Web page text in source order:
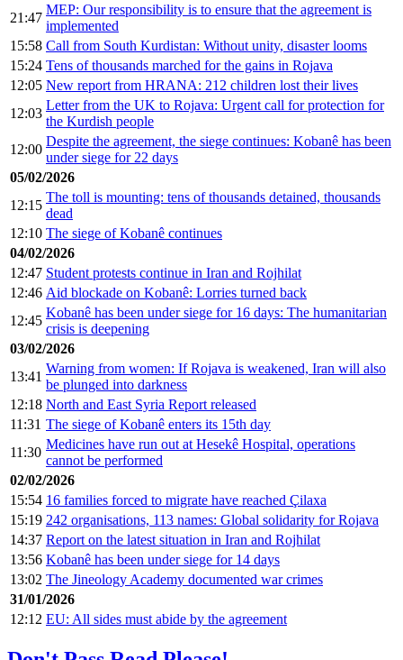
21:47
MEP: Our responsibility is to ensure that the agreement is
implemented
15:58 Call from South Kurdistan: Without unity, disaster looms
15:24 Tens of thousands marched for the gains in Rojava
12:05 New report from HRANA: 212 children lost their lives
12:03
Letter from the UK to Rojava: Urgent call for protection for
the Kurdish people
12:00
Despite the agreement, the siege continues: Kobanê has been
under siege for 22 days
05/02/2026
12:15
The toll is mounting: tens of thousands detained, thousands
dead
12:10 The siege of Kobanê continues
04/02/2026
12:47 Student protests continue in Iran and Rojhilat
12:46 Aid blockade on Kobanê: Lorries turned back
12:45
Kobanê has been under siege for 16 days: The humanitarian
crisis is deepening
03/02/2026
13:41
Warning from women: If Rojava is weakened, Iran will also
be plunged into darkness
12:18 North and East Syria Report released
11:31 The siege of Kobanê enters its 15th day
11:30
Medicines have run out at Hesekê Hospital, operations
cannot be performed
02/02/2026
15:54 16 families forced to migrate have reached Çilaxa
15:19 242 organisations, 113 names: Global solidarity for Rojava
14:37 Report on the latest situation in Iran and Rojhilat
13:56 Kobanê has been under siege for 14 days
13:02 The Jineology Academy documented war crimes
31/01/2026
12:12 EU: All sides must abide by the agreement